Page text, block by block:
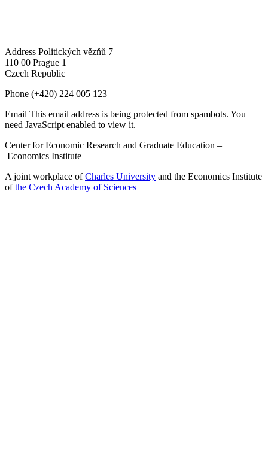
Address Politických vězňů 7
110 00 Prague 1
Czech Republic
Phone (+420) 224 005 123
Email This email address is being protected from spambots. You
need JavaScript enabled to view it.
Center for Economic Research and Graduate Education –
Economics Institute
A joint workplace ofCharles University and the Economics Institute
ofthe Czech Academy of Sciences